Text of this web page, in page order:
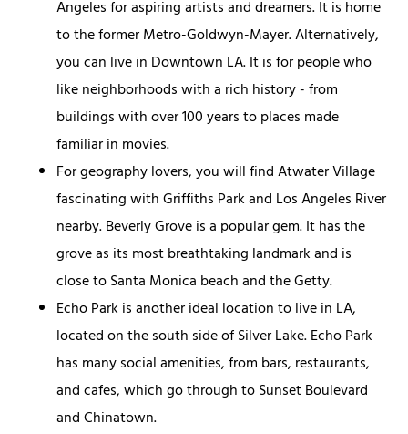
Angeles for aspiring artists and dreamers. It is home
to the former Metro-Goldwyn-Mayer. Alternatively,
you can live in Downtown LA. It is for people who
like neighborhoods with a rich history - from
buildings with over 100 years to places made
familiar in movies.
For geography lovers, you will find Atwater Village
fascinating with Griffiths Park and Los Angeles River
nearby. Beverly Grove is a popular gem. It has the
grove as its most breathtaking landmark and is
close to Santa Monica beach and the Getty.
Echo Park is another ideal location to live in LA,
located on the south side of Silver Lake. Echo Park
has many social amenities, from bars, restaurants,
and cafes, which go through to Sunset Boulevard
and Chinatown.